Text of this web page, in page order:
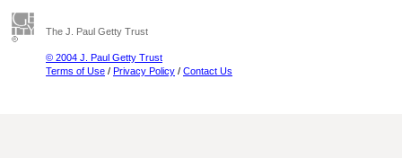
The J. Paul Getty Trust
© 2004 J. Paul Getty Trust
Terms of Use / Privacy Policy / Contact Us